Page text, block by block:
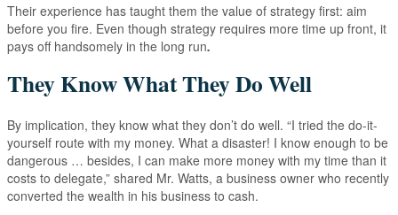
Their experience has taught them the value of strategy first: aim
before you fire. Even though strategy requires more time up front, it
pays off handsomely in the long run.
They Know What They Do Well
By implication, they know what they don’t do well. “I tried the do-it-
yourself route with my money. What a disaster! I know enough to be
dangerous … besides, I can make more money with my time than it
costs to delegate,” shared Mr. Watts, a business owner who recently
converted the wealth in his business to cash.